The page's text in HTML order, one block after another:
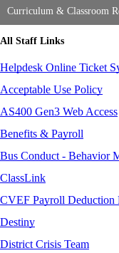
Curriculum & Classroom
All Staff Links
Helpdesk Online Ticket
Acceptable Use Policy
AS400 Gen3 Web Access
Benefits & Payroll
Bus Conduct - Behavior
ClassLink
CVEF Payroll Deduction
Destiny
District Crisis Team